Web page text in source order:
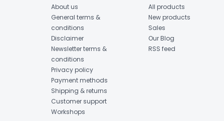
About us
General terms &
conditions
Disclaimer
Newsletter terms &
conditions
Privacy policy
Payment methods
Shipping & returns
Customer support
Workshops
All products
New products
Sales
Our Blog
RSS feed